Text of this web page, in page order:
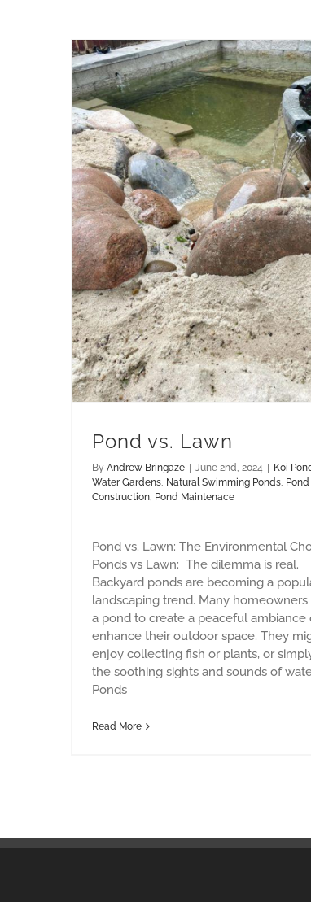
Pond vs. Lawn
By Andrew Bringaze June 2nd, 2024
Koi
Water Gardens, Natural Swimming Ponds, Pond
Construction, Pond Maintenace
Pond vs. Lawn: The Environmental
Ponds vs Lawn: The dilemma is real.
Backyard ponds are becoming a
landscaping trend. Many
a pond to create a peaceful ambiance
enhance their outdoor space. They
enjoy collecting fish or plants, or
the soothing sights and sounds of
Ponds
Read More